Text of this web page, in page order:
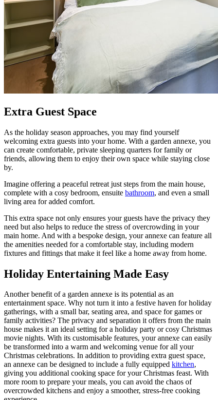
Extra Guest Space
As the holiday season approaches, you may find yourself
welcoming extra guests into your home. With a garden annexe, you
can create comfortable, private sleeping quarters for family or
friends, allowing them to enjoy their own space while staying close
by.
Imagine offering a peaceful retreat just steps from the main house,
complete with a cosy bedroom, ensuite bathroom, and even a small
living area for added comfort.
This extra space not only ensures your guests have the privacy they
need but also helps to reduce the stress of overcrowding in your
main home. And with a bespoke design, your annexe can feature all
the amenities needed for a comfortable stay, including modern
fixtures and fittings that make it feel like a home away from home.
Holiday Entertaining Made Easy
Another benefit of a garden annexe is its potential as an
entertainment space. Why not turn it into a festive haven for holiday
gatherings, with a small bar, seating area, and space for games or
family activities? The privacy and separation it offers from the main
house makes it an ideal setting for a holiday party or cosy Christmas
movie nights. With its customisable features, your annexe can easily
be transformed into a warm and welcoming venue for all your
Christmas celebrations. In addition to providing extra guest space,
an annexe can be designed to include a fully equipped kitchen,
giving you additional cooking space for your Christmas feast. With
more room to prepare your meals, you can avoid the chaos of
overcrowded kitchens and enjoy a smoother, stress-free cooking